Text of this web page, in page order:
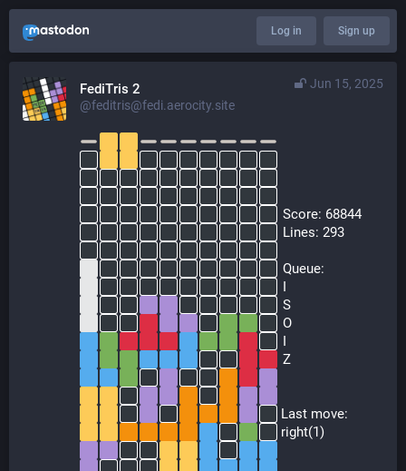
Log in Sign up
Jun 15, 2025
FediTris 2
@feditris@fedi.aerocity.site
Score: 68844
Lines: 293
Queue:
I
S
O
I
Z
Last move:
right(1)